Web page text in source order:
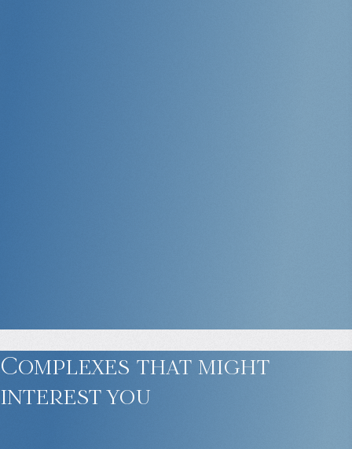
Complexes that might
interest you